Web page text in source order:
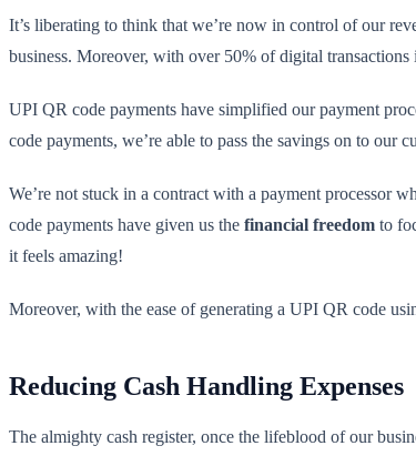
It’s liberating to think that we’re now in control of our
business. Moreover, with over 50% of digital
UPI QR code payments have simplified our payment
code payments, we’re able to pass the savings on to
We’re not stuck in a contract with a payment processor
code payments have given us the financial freedom to
it feels amazing!
Moreover, with the ease of generating a UPI QR code
Reducing Cash Handling Expenses
The almighty cash register, once the lifeblood of our